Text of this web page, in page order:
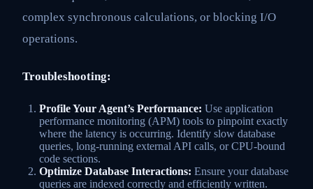
complex synchronous calculations, or blocking I/O
operations.
Troubleshooting:
Profile Your Agent’s Performance: Use application
performance monitoring (APM) tools to pinpoint exactly
where the latency is occurring. Identify slow database
queries, long-running external API calls, or CPU-bound
code sections.
Optimize Database Interactions: Ensure your database
queries are indexed correctly and efficiently written.